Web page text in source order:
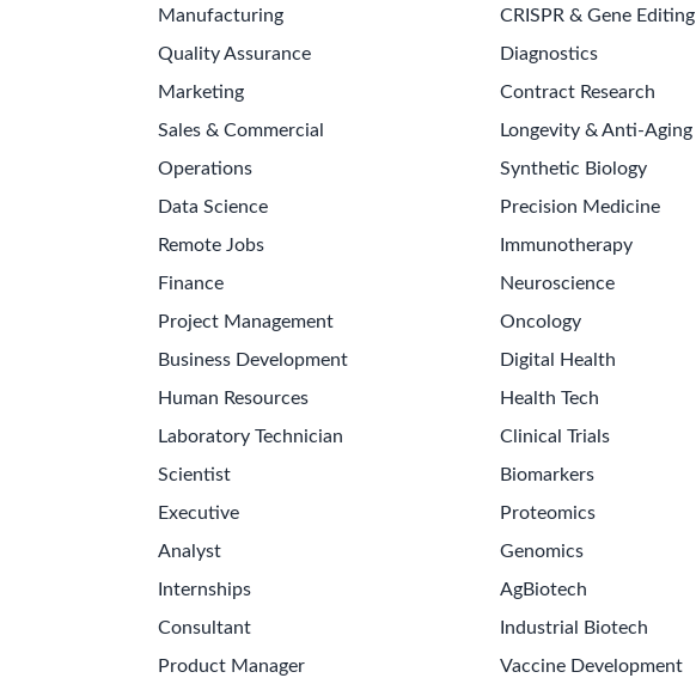
Manufacturing
Quality Assurance
Marketing
Sales & Commercial
Operations
Data Science
Remote Jobs
Finance
Project Management
Business Development
Human Resources
Laboratory Technician
Scientist
Executive
Analyst
Internships
Consultant
Product Manager
CRISPR & Gene Editing
Diagnostics
Contract Research
Longevity & Anti-Aging
Synthetic Biology
Precision Medicine
Immunotherapy
Neuroscience
Oncology
Digital Health
Health Tech
Clinical Trials
Biomarkers
Proteomics
Genomics
AgBiotech
Industrial Biotech
Vaccine Development